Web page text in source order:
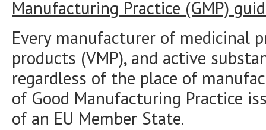
Manufacturing Practice (GMP)
Every manufacturer of medicinal
products (VMP), and active
regardless of the place of
of Good Manufacturing Practice
of an EU Member State.